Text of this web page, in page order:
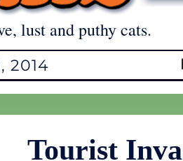
lust and puthy cats.
2014
Tourist